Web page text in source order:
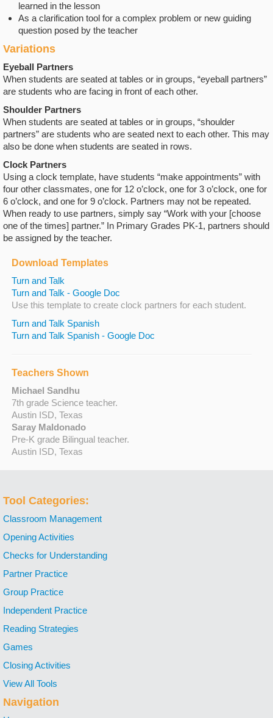
learned in the lesson
As a clarification tool for a complex problem or new guiding
question posed by the teacher
Variations
Eyeball Partners
When students are seated at tables or in groups, “eyeball partners”
are students who are facing in front of each other.
Shoulder Partners
When students are seated at tables or in groups, “shoulder
partners” are students who are seated next to each other. This may
also be done when students are seated in rows.
Clock Partners
Using a clock template, have students “make appointments” with
four other classmates, one for 12 o’clock, one for 3 o’clock, one for
6 o’clock, and one for 9 o’clock. Partners may not be repeated.
When ready to use partners, simply say “Work with your [choose
one of the times] partner.” In Primary Grades PK-1, partners should
be assigned by the teacher.
Download Templates
Turn and Talk
Turn and Talk - Google Doc
Use this template to create clock partners for each student.
Turn and Talk Spanish
Turn and Talk Spanish - Google Doc
Teachers Shown
Michael Sandhu
7th grade Science teacher.
Austin ISD, Texas
Saray Maldonado
Pre-K grade Bilingual teacher.
Austin ISD, Texas
Tool Categories:
Classroom Management
Opening Activities
Checks for Understanding
Partner Practice
Group Practice
Independent Practice
Reading Strategies
Games
Closing Activities
View All Tools
Navigation